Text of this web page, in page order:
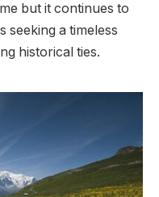
but it continues to
seeking a timeless
historical ties.